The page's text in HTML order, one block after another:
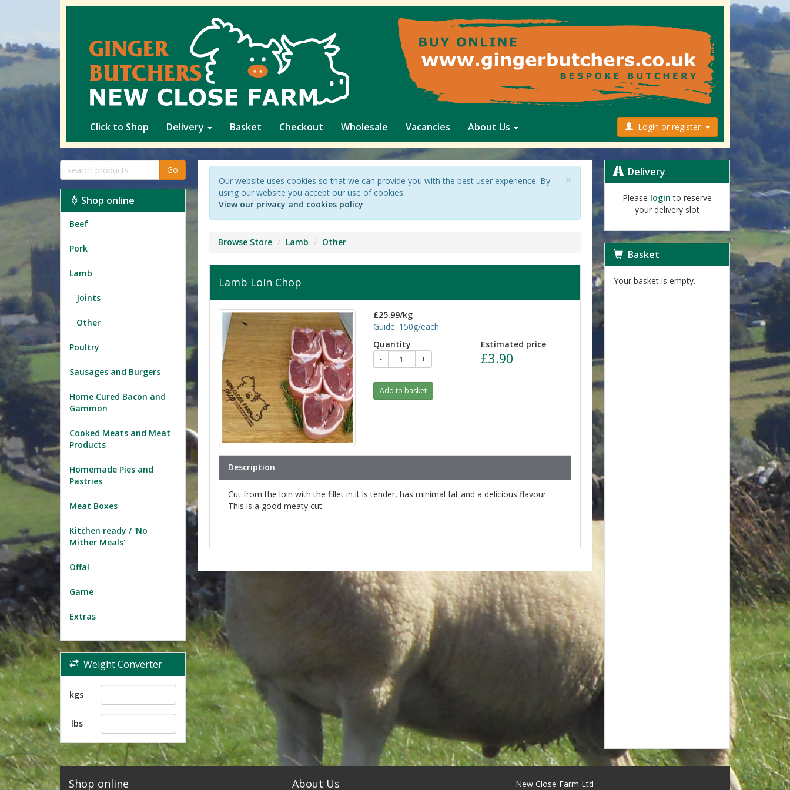
Click to Shop Delivery Basket Checkout Wholesale Vacancies About Us Login or register
Go
Shop online
Beef
Pork
Lamb
Joints
Other
Poultry
Sausages and Burgers
Home Cured Bacon and
Gammon
Cooked Meats and Meat
Products
Homemade Pies and
Pastries
Meat Boxes
Kitchen ready / 'No
Mither Meals'
Offal
Game
Extras
Weight Converter
kgs
lbs
×
Our website uses cookies so that we can provide you with the best user experience. By
using our website you accept our use of cookies.
View our privacy and cookies policy
Browse Store Lamb Other
Lamb Loin Chop
£25.99/kg
Guide: 150g/each
Quantity
- +
Estimated price
£3.90
Add to basket
Description
Cut from the loin with the fillet in it is tender, has minimal fat and a delicious flavour.
This is a good meaty cut.
Delivery
Please login to reserve
your delivery slot
Basket
Your basket is empty.
Shop online About Us New Close Farm Ltd